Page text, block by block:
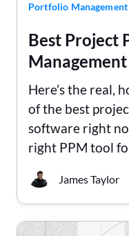
Portfolio Management
Best Project
Here’s the real,
of the best
software right
right PPM tool
James Taylor